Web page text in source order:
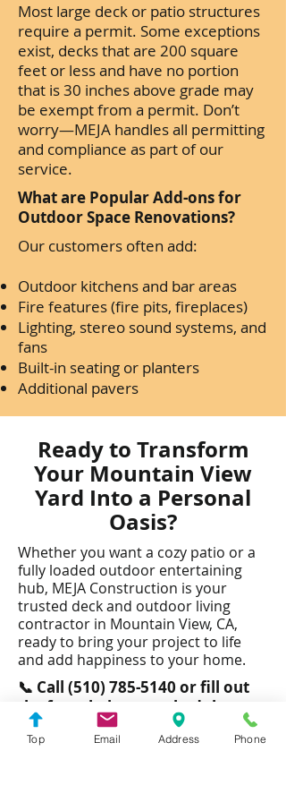
Most large deck or patio structures
require a permit. Some exceptions
exist, decks that are 200 square
feet or less and have no portion
that is 30 inches above grade may
be exempt from a permit. Don’t
worry—MEJA handles all permitting
and compliance as part of our
service.
What are Popular Add-ons for
Outdoor Space Renovations?
Our customers often add:
Outdoor kitchens and bar areas
Fire features (fire pits, fireplaces)
Lighting, stereo sound systems, and
fans
Built-in seating or planters
Additional pavers
Ready to Transform
Your Mountain View
Yard Into a Personal
Oasis?
Whether you want a cozy patio or a
fully loaded outdoor entertaining
hub, MEJA Construction is your
trusted deck and outdoor living
contractor in Mountain View, CA,
ready to bring your project to life
and add happiness to your home.​
📞 Call (510) 785-5140 or fill out
the form below to schedule your
free consultation.
Top Email Address Phone